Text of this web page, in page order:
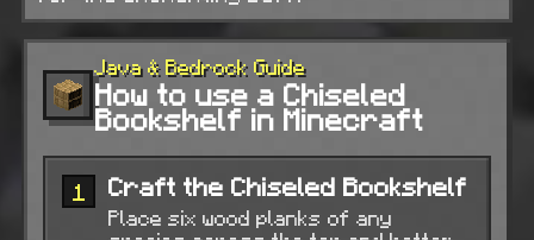
Java & Bedrock Guide
How to use a Chiseled
Bookshelf in Minecraft
1 Craft the Chiseled Bookshelf
Place six wood planks of any